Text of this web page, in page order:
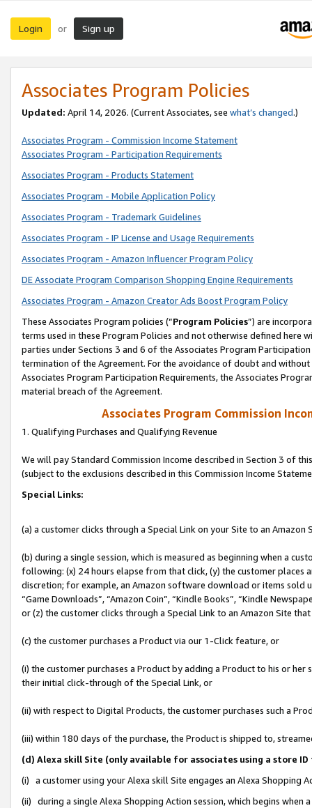
Login or Sign up
Associates Program Policies
Updated: April 14, 2026. (Current Associates, see what’s changed.)
Associates Program - Commission Income Statement
Associates Program - Participation Requirements
Associates Program - Products Statement
Associates Program - Mobile Application Policy
Associates Program - Trademark Guidelines
Associates Program - IP License and Usage Requirements
Associates Program - Amazon Influencer Program Policy
DE Associate Program Comparison Shopping Engine Requirements
Associates Program - Amazon Creator Ads Boost Program Policy
These Associates Program policies (“Program Policies”) are
terms used in these Program Policies and not otherwise defined
parties under Sections 3 and 6 of the Associates Program
termination of the Agreement. For the avoidance of doubt and
Associates Program Participation Requirements, the Associates
material breach of the Agreement.
Associates Program Commission
1. Qualifying Purchases and Qualifying Revenue
We will pay Standard Commission Income described in Section 3 of
(subject to the exclusions described in this Commission Income
Special Links:
(a) a customer clicks through a Special Link on your Site to an Amazon
(b) during a single session, which is measured as beginning when a
following: (x) 24 hours elapse from that click, (y) the customer
discretion; for example, an Amazon software download or items sold
“Game Downloads”, “Amazon Coin”, “Kindle Books”, “Kindle
or (z) the customer clicks through a Special Link to an Amazon Site
(c) the customer purchases a Product via our 1-Click feature, or
(i) the customer purchases a Product by adding a Product to his or
their initial click-through of the Special Link, or
(ii) with respect to Digital Products, the customer purchases such a
(iii) within 180 days of the purchase, the Product is shipped to,
(d) Alexa skill Site (only available for associates using a store
(i) a customer using your Alexa skill Site engages an Alexa Shopping
(ii) during a single Alexa Shopping Action session, which begins when